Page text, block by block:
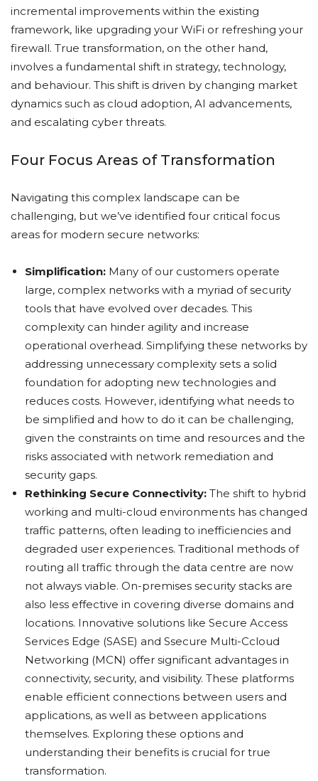
incremental improvements within the existing
framework, like upgrading your WiFi or refreshing your
firewall. True transformation, on the other hand,
involves a fundamental shift in strategy, technology,
and behaviour. This shift is driven by changing market
dynamics such as cloud adoption, AI advancements,
and escalating cyber threats.
Four Focus Areas of Transformation
Navigating this complex landscape can be
challenging, but we’ve identified four critical focus
areas for modern secure networks:
Simplification: Many of our customers operate
large, complex networks with a myriad of security
tools that have evolved over decades. This
complexity can hinder agility and increase
operational overhead. Simplifying these networks by
addressing unnecessary complexity sets a solid
foundation for adopting new technologies and
reduces costs. However, identifying what needs to
be simplified and how to do it can be challenging,
given the constraints on time and resources and the
risks associated with network remediation and
security gaps.
Rethinking Secure Connectivity: The shift to hybrid
working and multi-cloud environments has changed
traffic patterns, often leading to inefficiencies and
degraded user experiences. Traditional methods of
routing all traffic through the data centre are now
not always viable. On-premises security stacks are
also less effective in covering diverse domains and
locations. Innovative solutions like Secure Access
Services Edge (SASE) and Ssecure Multi-Ccloud
Networking (MCN) offer significant advantages in
connectivity, security, and visibility. These platforms
enable efficient connections between users and
applications, as well as between applications
themselves. Exploring these options and
understanding their benefits is crucial for true
transformation.